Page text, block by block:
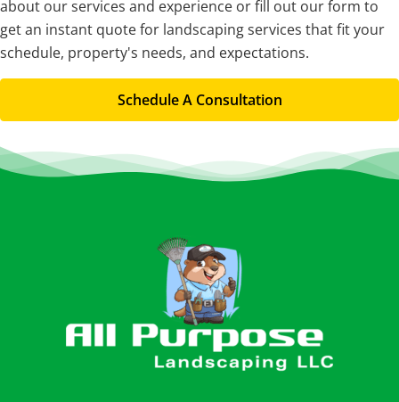
about our services and experience or fill out our form to
get an instant quote for landscaping services that fit your
schedule, property's needs, and expectations.
Schedule A Consultation